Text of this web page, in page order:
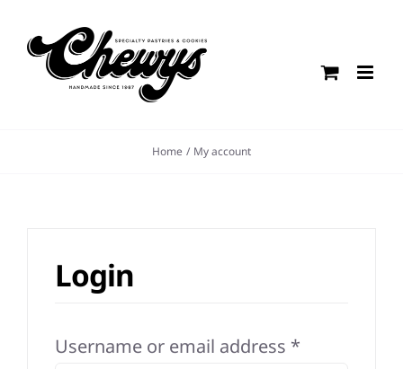
content
Home My account
Login
Username or email address *